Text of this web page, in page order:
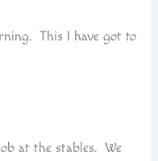
This I have got to
at the stables. We